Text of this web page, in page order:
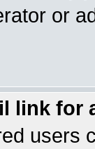
or
link for
users